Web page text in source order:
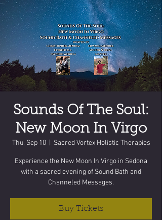
Sounds Of The Soul:
New Moon In Virgo
Thu, Sep 10
  |
Sacred Vortex Holistic Therapies
Experience the New Moon In Virgo in Sedona
with a sacred evening of Sound Bath and
Channeled Messages.
Buy Tickets